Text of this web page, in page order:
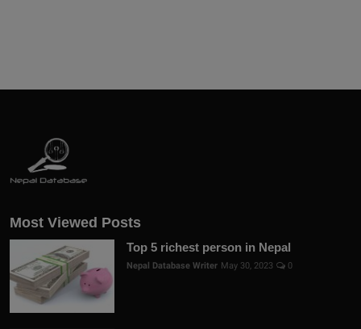
Most Viewed Posts
Top 5 richest person in Nepal
Nepal Database Writer May 30, 2023 0